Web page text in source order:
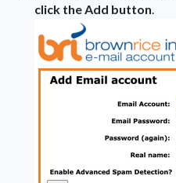
click the Add button